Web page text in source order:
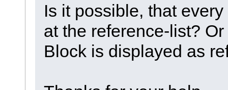
Is it possible, that
at the reference-list?
Block is displayed as